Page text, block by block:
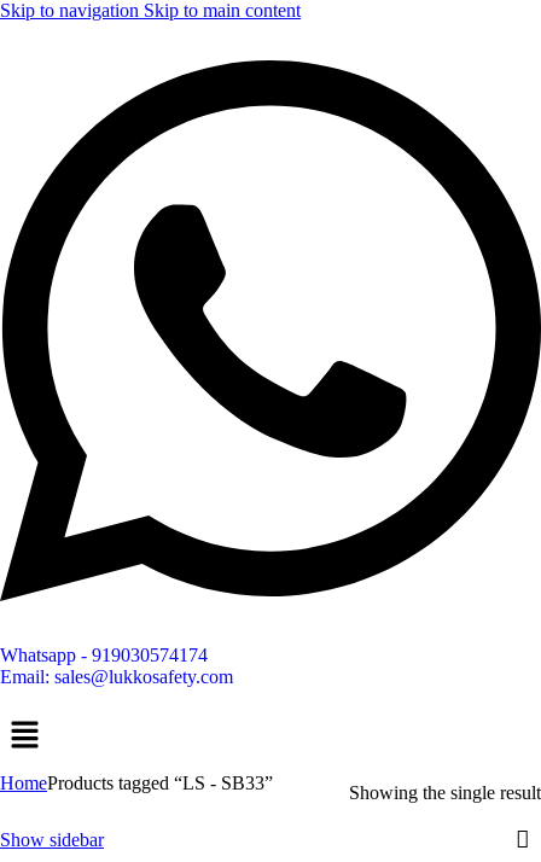
Skip to navigation Skip to main content
Whatsapp - 919030574174
Email: sales@lukkosafety.com
Menu
HomeProducts tagged “LS - SB33” Showing the single result
Show sidebar